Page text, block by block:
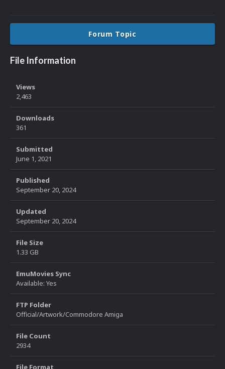
Forum Topic
File Information
Views
2,463
Downloads
361
Submitted
June 1, 2021
Published
September 20, 2024
Updated
September 20, 2024
File Size
1.33 GB
EmuMovies Sync
Available: Yes
FTP Folder
Official/Artwork/Commodore Amiga
File Count
2934
File Format